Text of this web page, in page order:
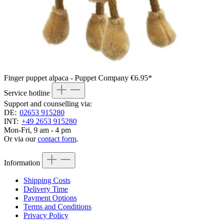
Finger puppet alpaca - Puppet Company €6.95*
Service hotline
Support and counselling via:
DE: 02653 915280
INT: +49 2653 915280
Mon-Fri, 9 am - 4 pm
Or via ourcontact form.
Information
Shipping Costs
Delivery Time
Payment Options
Terms and Conditions
Privacy Policy